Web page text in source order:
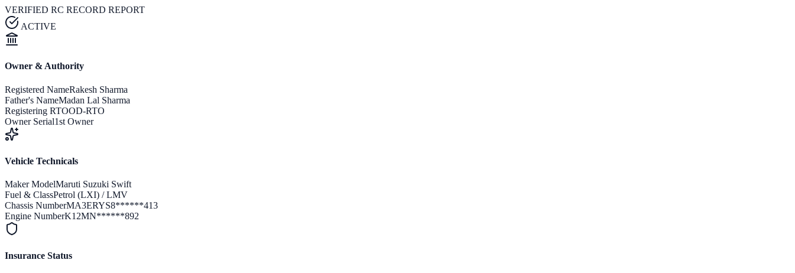
VERIFIED RC RECORD REPORT
ACTIVE
Owner & Authority
Registered NameRakesh Sharma
Father's NameMadan Lal Sharma
Registering RTOOD-RTO
Owner Serial1st Owner
Vehicle Technicals
Maker ModelMaruti Suzuki Swift
Fuel & ClassPetrol (LXI) / LMV
Chassis NumberMA3ERYS8******413
Engine NumberK12MN******892
Insurance Status